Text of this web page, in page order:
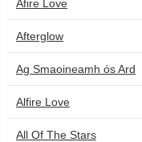
Afire Love
Afterglow
Ag Smaoineamh ós Ard
Alfire Love
All Of The Stars